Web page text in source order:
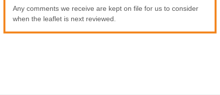
Any comments we receive are kept on file for us to consider
when the leaflet is next reviewed.